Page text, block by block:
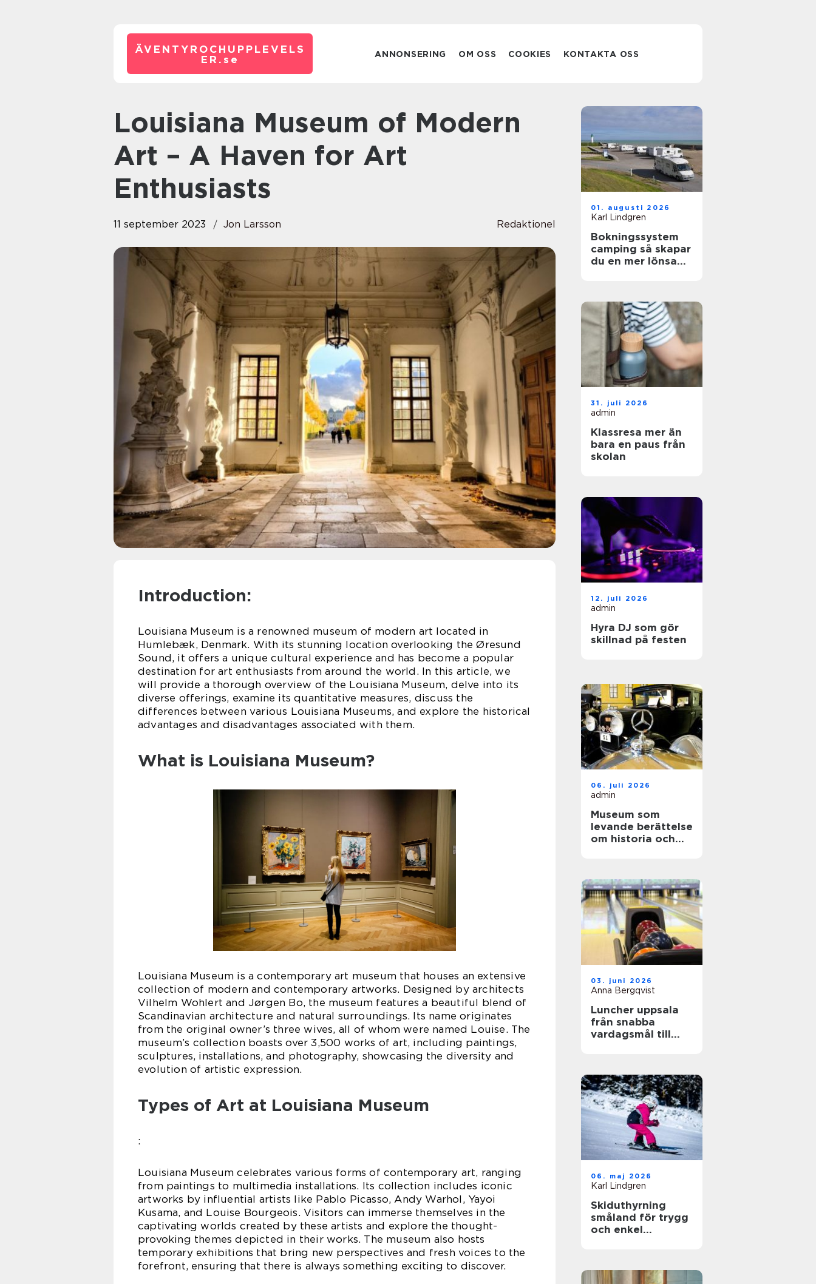
ÄVENTYROCHUPPLEVELS
ER. se ANNONSERING OM OSS COOKIES KONTAKTA OSS
Louisiana Museum of Modern
Art – A Haven for Art
Enthusiasts
11 september 2023 Jon Larsson Redaktionel
Introduction:
Louisiana Museum is a renowned museum of modern art located in
Humlebæk, Denmark. With its stunning location overlooking the Øresund
Sound, it offers a unique cultural experience and has become a popular
destination for art enthusiasts from around the world. In this article, we
will provide a thorough overview of the Louisiana Museum, delve into its
diverse offerings, examine its quantitative measures, discuss the
differences between various Louisiana Museums, and explore the historical
advantages and disadvantages associated with them.
What is Louisiana Museum?
Louisiana Museum is a contemporary art museum that houses an extensive
collection of modern and contemporary artworks. Designed by architects
Vilhelm Wohlert and Jørgen Bo, the museum features a beautiful blend of
Scandinavian architecture and natural surroundings. Its name originates
from the original owner’s three wives, all of whom were named Louise. The
museum’s collection boasts over 3,500 works of art, including paintings,
sculptures, installations, and photography, showcasing the diversity and
evolution of artistic expression.
Types of Art at Louisiana Museum
:
Louisiana Museum celebrates various forms of contemporary art, ranging
from paintings to multimedia installations. Its collection includes iconic
artworks by influential artists like Pablo Picasso, Andy Warhol, Yayoi
Kusama, and Louise Bourgeois. Visitors can immerse themselves in the
captivating worlds created by these artists and explore the thought-
provoking themes depicted in their works. The museum also hosts
temporary exhibitions that bring new perspectives and fresh voices to the
forefront, ensuring that there is always something exciting to discover.
01. augusti 2026
Karl Lindgren
Bokningssystem
camping så skapar
du en mer lönsam
31. juli 2026
admin
Klassresa mer än
bara en paus från
skolan
12. juli 2026
admin
Hyra DJ som gör
skillnad på festen
06. juli 2026
admin
Museum som
levande berättelse
om historia och
03. juni 2026
Anna Bergqvist
Luncher uppsala
från snabba
vardagsmål till
06. maj 2026
Karl Lindgren
Skiduthyrning
småland för trygg
och enkel